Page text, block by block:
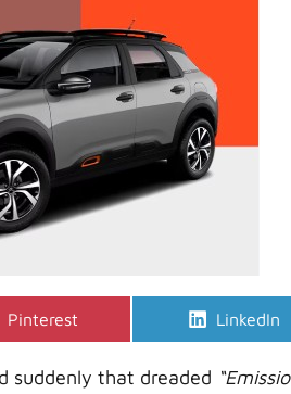
Share
Pinterest
Share
LinkedIn
suddenly that dreaded